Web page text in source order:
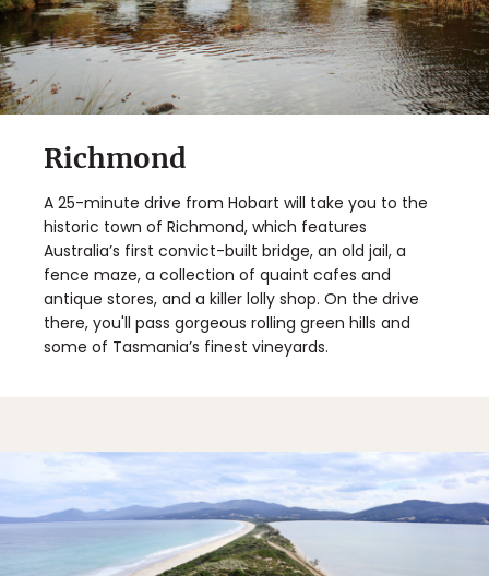
Richmond
A 25-minute drive from Hobart will take you to the
historic town of Richmond, which features
Australia’s first convict-built bridge, an old jail, a
fence maze, a collection of quaint cafes and
antique stores, and a killer lolly shop. On the drive
there, you'll pass gorgeous rolling green hills and
some of Tasmania’s finest vineyards.